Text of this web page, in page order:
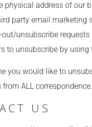
physical address of our
party email marketing
out/unsubscribe
to unsubscribe by
you would like to
from ALL correspondence.
US